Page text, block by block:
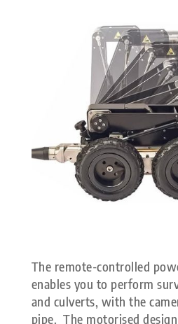
The remote-controlled
enables you to perform
and culverts, with the
pipe. The motorised